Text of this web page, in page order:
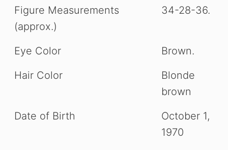
Figure Measurements
(approx.)
34-28-36.
Eye Color
Brown.
Hair Color
Blonde
brown
Date of Birth
October 1,
1970